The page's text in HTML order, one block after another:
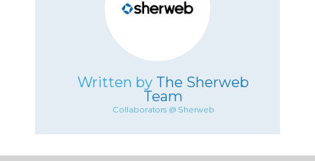
Written by The Sherweb
Team
Collaborators @ Sherweb